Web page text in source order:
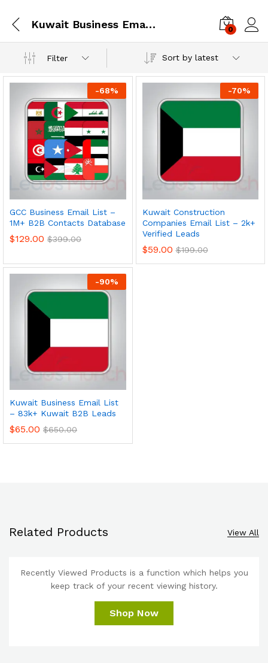
Kuwait Business Email Database 0
Filter Sort by latest
-68%
GCC Business Email List –
1M+ B2B Contacts Database
$129.00 $399.00
-70%
Kuwait Construction
Companies Email List – 2k+
Verified Leads
$59.00 $199.00
-90%
Kuwait Business Email List
– 83k+ Kuwait B2B Leads
$65.00 $650.00
Related Products View All
Recently Viewed Products is a function which helps you
keep track of your recent viewing history.
Shop Now